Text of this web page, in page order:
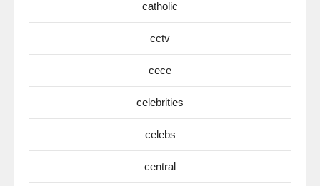
catholic
cctv
cece
celebrities
celebs
central